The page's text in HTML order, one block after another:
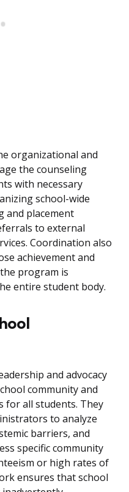
organizational and
the counseling
with necessary
school-wide
and placement
to external
Coordination also
achievement and
program is
entire student body.
and advocacy
community and
for all students. They
to analyze
barriers, and
specific community
or high rates of
ensures that school